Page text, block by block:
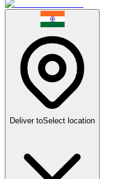
Deliver toSelect location